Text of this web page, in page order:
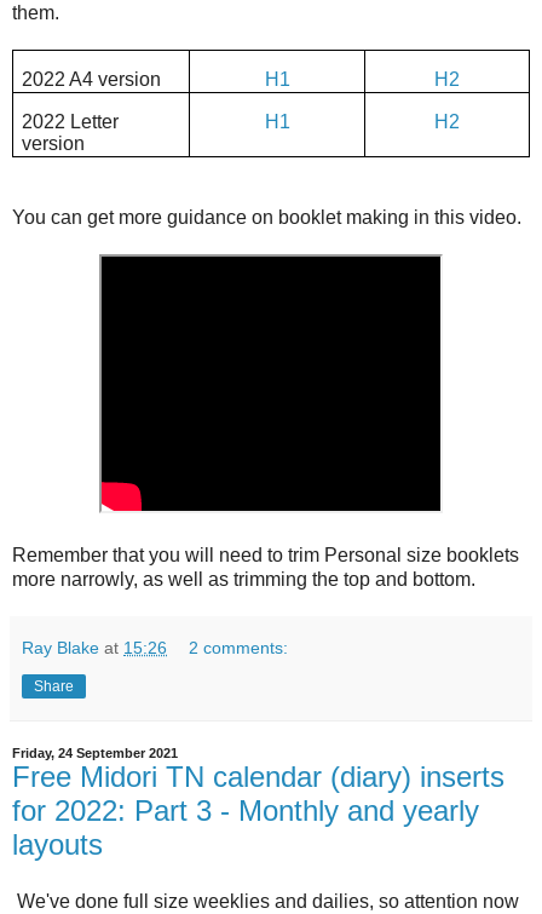
them.
2022 A4 version H1 H2
2022 Letter
version
H1 H2
You can get more guidance on booklet making in this video.
Remember that you will need to trim Personal size booklets
more narrowly, as well as trimming the top and bottom.
Ray Blake at 15:26 2 comments:
Share
Friday, 24 September 2021
Free Midori TN calendar (diary) inserts
for 2022: Part 3 - Monthly and yearly
layouts
We've done full size weeklies and dailies, so attention now